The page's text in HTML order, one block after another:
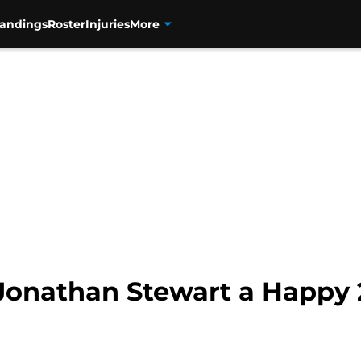
RosterInjuriesMore
Stewart a Happy